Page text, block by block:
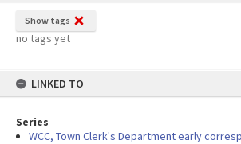
Show tags
no tags yet
LINKED TO
Series
WCC, Town Clerk's Department early